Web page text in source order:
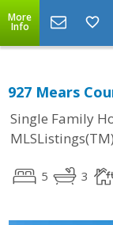
More
Info
927 Mears
Single Family
5 3